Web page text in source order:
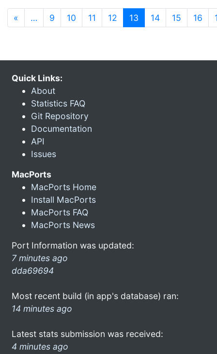
« … 9 10 11 12 13 (current)
14 15 16
Quick Links:
About
Statistics FAQ
Git Repository
Documentation
API
Issues
MacPorts
MacPorts Home
Install MacPorts
MacPorts FAQ
MacPorts News
Port Information was updated:
7 minutes ago
dda69694
Most recent build (in app's database) ran:
14 minutes ago
Latest stats submission was received:
4 minutes ago